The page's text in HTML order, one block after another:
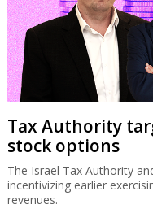
Tax Authority
stock options
The Israel Tax Authority
incentivizing earlier
revenues.